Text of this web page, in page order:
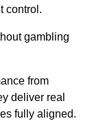
control.
gambling
from
deliver real
fully aligned.